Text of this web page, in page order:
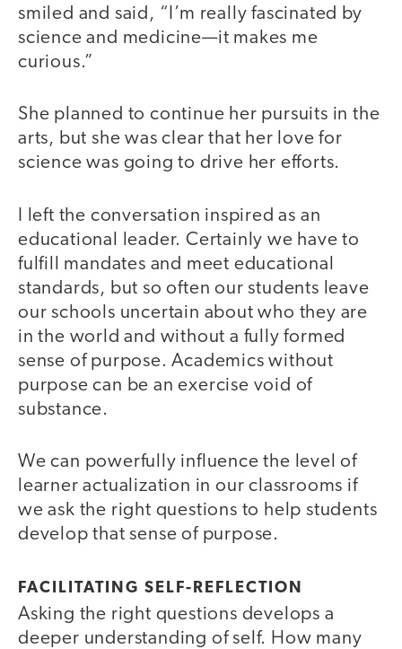
smiled and said, “I’m really fascinated by
science and medicine—it makes me
curious.”
She planned to continue her pursuits in the
arts, but she was clear that her love for
science was going to drive her efforts.
I left the conversation inspired as an
educational leader. Certainly we have to
fulfill mandates and meet educational
standards, but so often our students leave
our schools uncertain about who they are
in the world and without a fully formed
sense of purpose. Academics without
purpose can be an exercise void of
substance.
We can powerfully influence the level of
learner actualization in our classrooms if
we ask the right questions to help students
develop that sense of purpose.
FACILITATING SELF-REFLECTION
Asking the right questions develops a
deeper understanding of self. How many